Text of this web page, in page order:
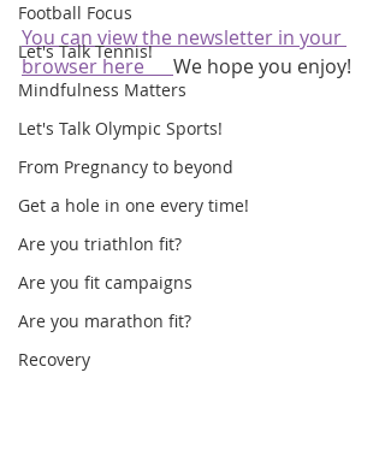
Football Focus
Let's Talk Tennis!
Mindfulness Matters
Let's Talk Olympic Sports!
From Pregnancy to beyond
Get a hole in one every time!
Are you triathlon fit?
Are you fit campaigns
Are you marathon fit?
Recovery
You can view the newsletter in your
browser here We hope you enjoy!